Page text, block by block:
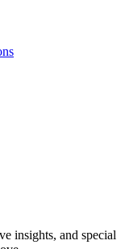
insights, and special